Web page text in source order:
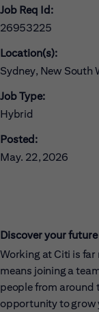
Job Req Id:
26953225
Location(s):
Sydney, New South
Job Type:
Hybrid
Posted:
May. 22, 2026
Discover your
Working at Citi is far
means joining a
people from around
opportunity to grow